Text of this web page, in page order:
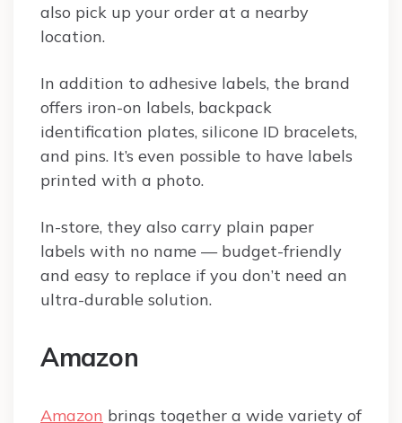
also pick up your order at a nearby
location.
In addition to adhesive labels, the brand
offers iron-on labels, backpack
identification plates, silicone ID bracelets,
and pins. It’s even possible to have labels
printed with a photo.
In-store, they also carry plain paper
labels with no name — budget-friendly
and easy to replace if you don’t need an
ultra-durable solution.
Amazon
Amazon brings together a wide variety of